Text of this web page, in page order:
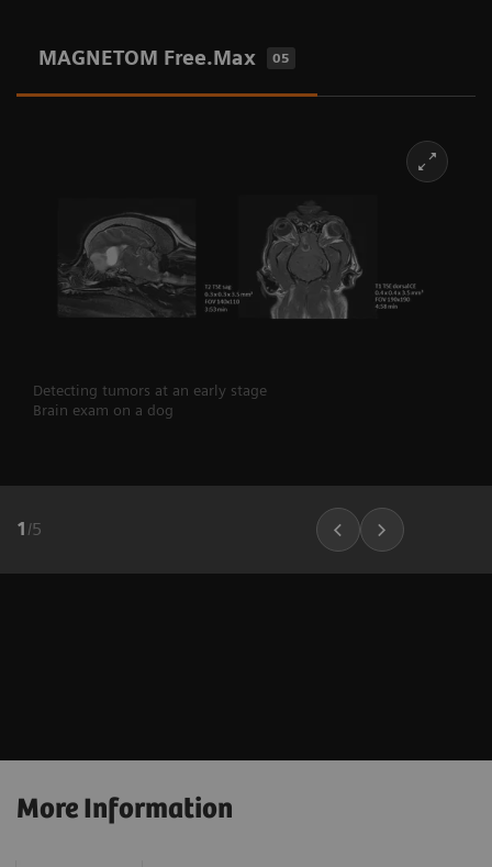
MAGNETOM Free.Max 05
Detecting tumors at an early stage
Brain exam on a dog
1 /5
More Information